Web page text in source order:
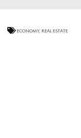
ECONOMY, REAL ESTATE